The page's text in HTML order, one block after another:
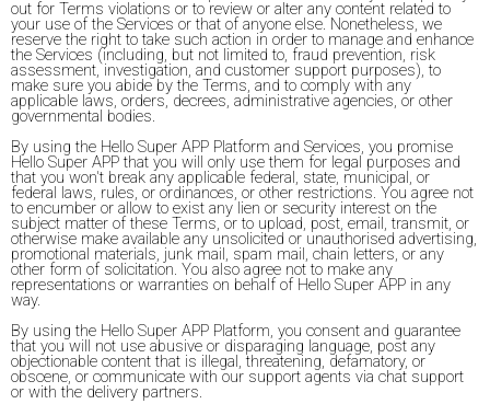
out for Terms violations or to review or alter any content related to
your use of the Services or that of anyone else. Nonetheless, we
reserve the right to take such action in order to manage and enhance
the Services (including, but not limited to, fraud prevention, risk
assessment, investigation, and customer support purposes), to
make sure you abide by the Terms, and to comply with any
applicable laws, orders, decrees, administrative agencies, or other
governmental bodies.
By using the Hello Super APP Platform and Services, you promise
Hello Super APP that you will only use them for legal purposes and
that you won't break any applicable federal, state, municipal, or
federal laws, rules, or ordinances, or other restrictions. You agree not
to encumber or allow to exist any lien or security interest on the
subject matter of these Terms, or to upload, post, email, transmit, or
otherwise make available any unsolicited or unauthorised advertising,
promotional materials, junk mail, spam mail, chain letters, or any
other form of solicitation. You also agree not to make any
representations or warranties on behalf of Hello Super APP in any
way.
By using the Hello Super APP Platform, you consent and guarantee
that you will not use abusive or disparaging language, post any
objectionable content that is illegal, threatening, defamatory, or
obscene, or communicate with our support agents via chat support
or with the delivery partners.